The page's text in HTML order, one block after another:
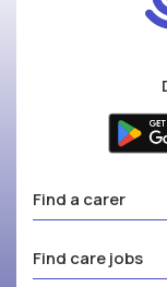
Find a carer
Find care jobs